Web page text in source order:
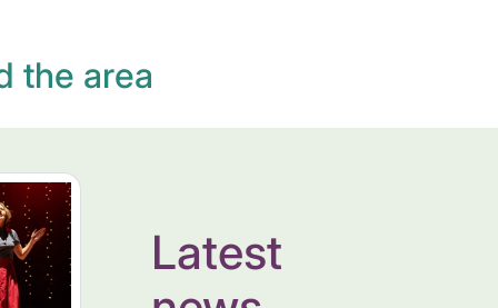
the area
Latest